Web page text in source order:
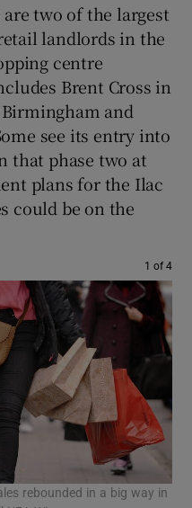
Sponsored sub sections
two of the largest
landlords in the
centre
Brent Cross in
and
see its entry into
that phase two at
plans for the Ilac
could be on the
1 of 4
rebounded in a big way in